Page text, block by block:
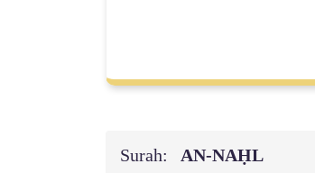
Surah: AN-NAḤL